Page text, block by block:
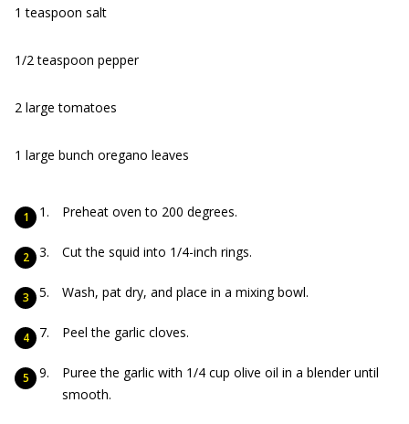
1 teaspoon salt
1/2 teaspoon pepper
2 large tomatoes
1 large bunch oregano leaves
Preheat oven to 200 degrees.
Cut the squid into 1/4-inch rings.
Wash, pat dry, and place in a mixing bowl.
Peel the garlic cloves.
Puree the garlic with 1/4 cup olive oil in a blender until
smooth.